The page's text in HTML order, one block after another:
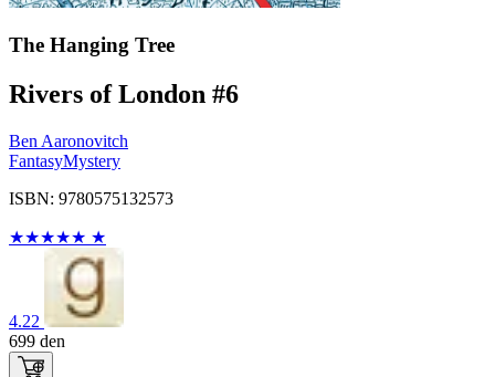
The Hanging Tree
Rivers of London #6
Ben Aaronovitch
FantasyMystery
ISBN: 9780575132573
★★★★★ ★
4.22
699 den